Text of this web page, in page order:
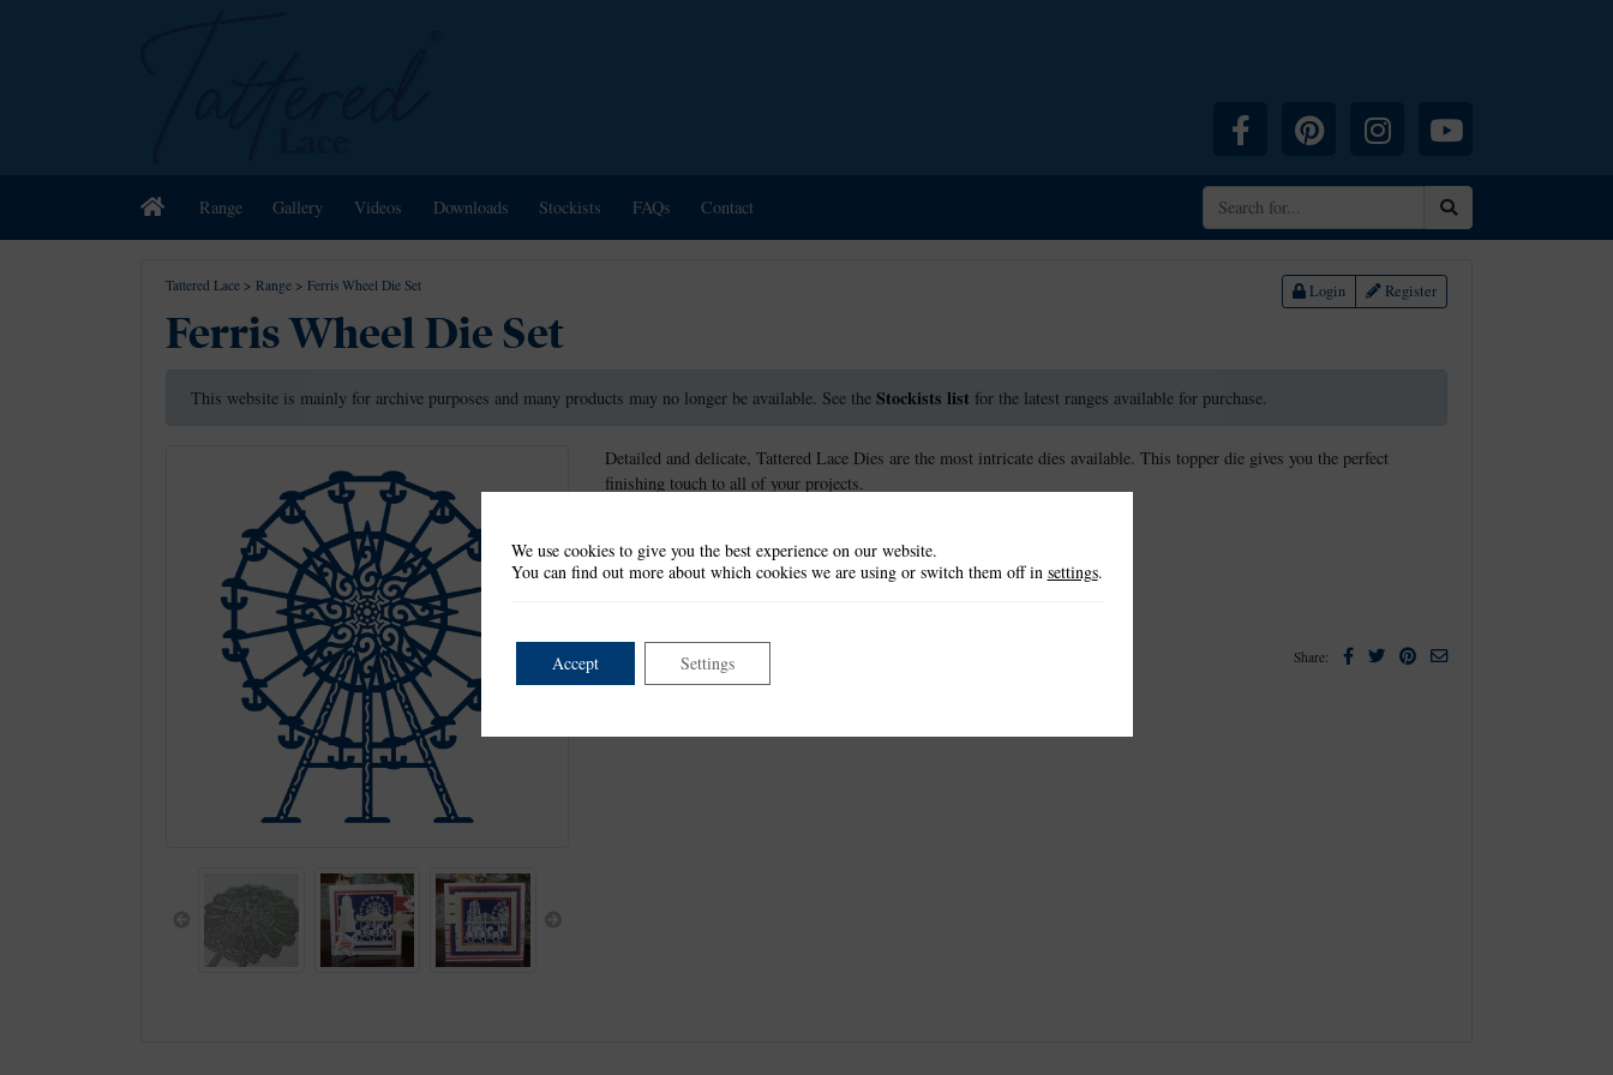
Facebook Pinterest InstagramYouTube
HomeRange Gallery Videos Downloads Stockists FAQs Contact
Tattered Lace > Range > Ferris Wheel Die Set Login Register
Ferris Wheel Die Set
This website is mainly for archive purposes and many products may no longer be available. See the Stockists list for the latest ranges available for purchase.
Detailed and delicate, Tattered Lace Dies are the most intricate dies available. This topper die gives you the perfect
finishing touch to all of your projects.
This item is retired and no longer available.
Share: Facebook
TwitterPinterest
Email
We use cookies to give you the best experience on our website.
You can find out more about which cookies we are using or switch them off in settings.
Accept Settings